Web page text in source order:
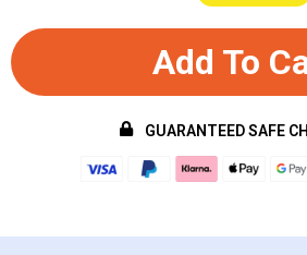
Add To
GUARANTEED SAFE